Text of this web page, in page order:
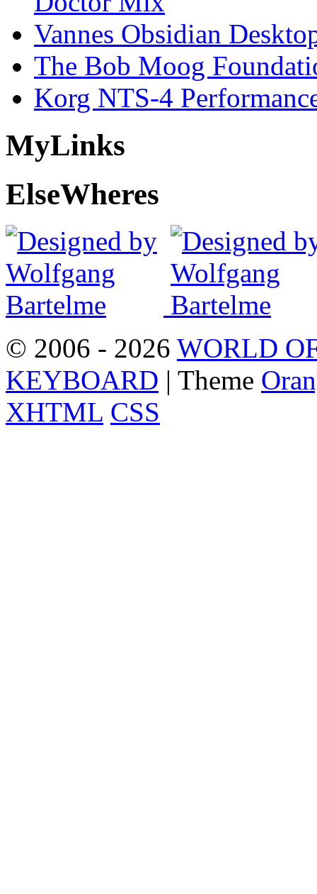
Vannes Obsidian
The Bob Moog
Korg NTS-4
MyLinks
ElseWheres
© 2006 - 2026 WORLD
KEYBOARD | Theme
XHTML CSS